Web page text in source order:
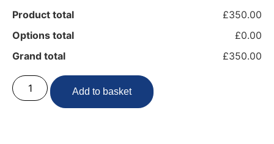
Product total
£350.00
Options total
£0.00
Grand total
£350.00
Add to basket